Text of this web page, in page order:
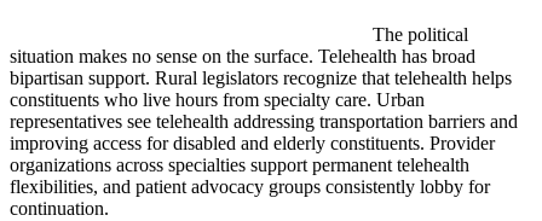
The political
situation makes no sense on the surface. Telehealth has broad
bipartisan support. Rural legislators recognize that telehealth helps
constituents who live hours from specialty care. Urban
representatives see telehealth addressing transportation barriers and
improving access for disabled and elderly constituents. Provider
organizations across specialties support permanent telehealth
flexibilities, and patient advocacy groups consistently lobby for
continuation.